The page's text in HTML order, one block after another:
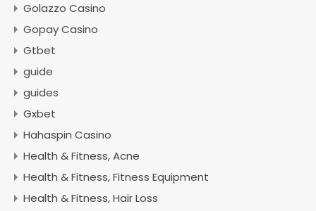
Golazzo Casino
Gopay Casino
Gtbet
guide
guides
Gxbet
Hahaspin Casino
Health & Fitness, Acne
Health & Fitness, Fitness Equipment
Health & Fitness, Hair Loss